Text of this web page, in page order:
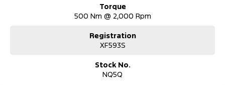
Torque
500 Nm @ 2,000 Rpm
Registration
XF593S
Stock No.
NQ5Q